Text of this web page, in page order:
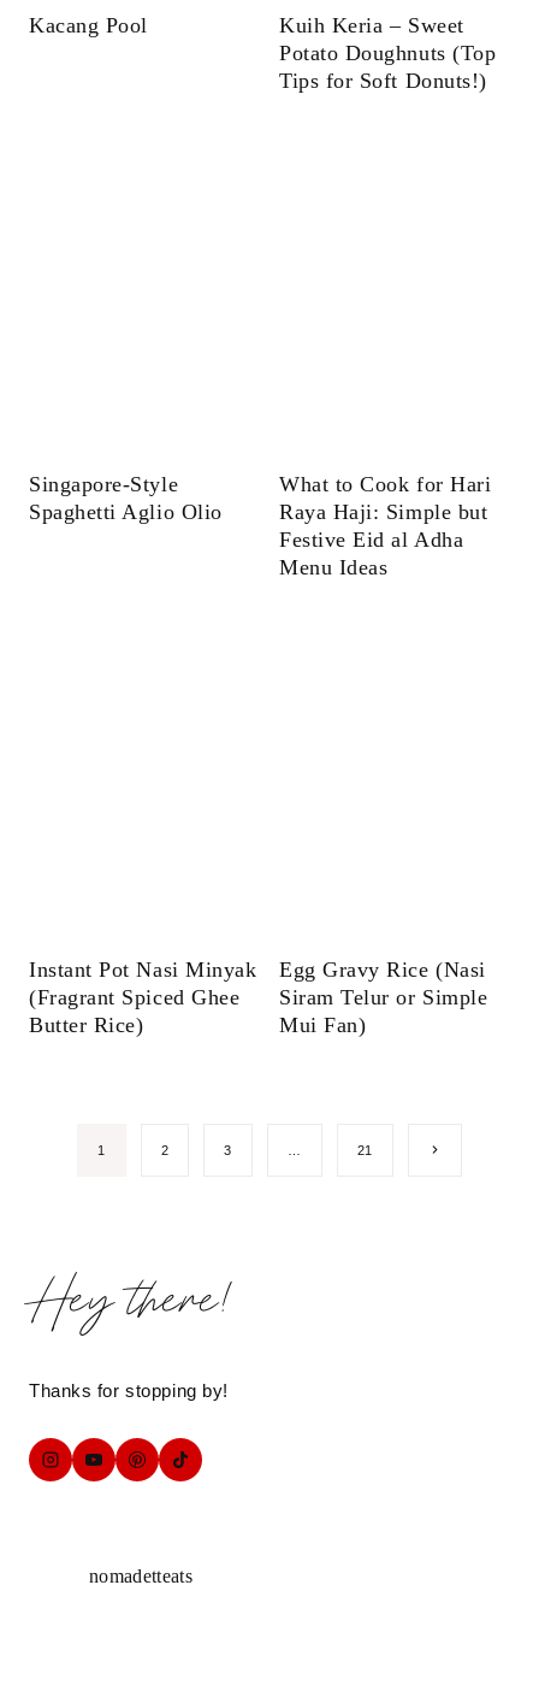
Kacang Pool
Kuih Keria – Sweet
Potato Doughnuts (Top
Tips for Soft Donuts!)
Singapore-Style
Spaghetti Aglio Olio
What to Cook for Hari
Raya Haji: Simple but
Festive Eid al Adha
Menu Ideas
Instant Pot Nasi Minyak
(Fragrant Spiced Ghee
Butter Rice)
Egg Gravy Rice (Nasi
Siram Telur or Simple
Mui Fan)
Page
1 2 3 21
Next
Hey there!
Thanks for stopping by!
nomadetteats